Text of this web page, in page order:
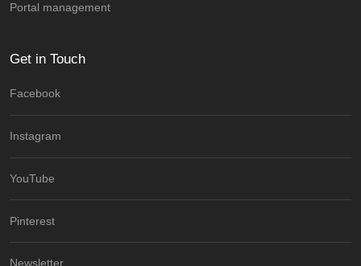
Portal management
Get in Touch
Facebook
Instagram
YouTube
Pinterest
Newsletter